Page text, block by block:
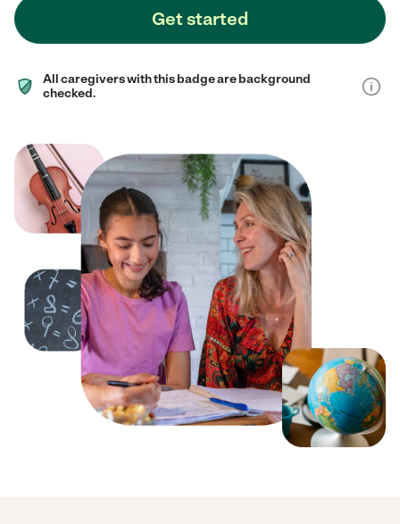
Get started
All caregivers with this badge are background
checked.